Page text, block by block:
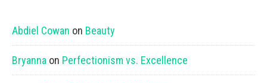
Abdiel Cowan on Beauty
Bryanna on Perfectionism vs. Excellence